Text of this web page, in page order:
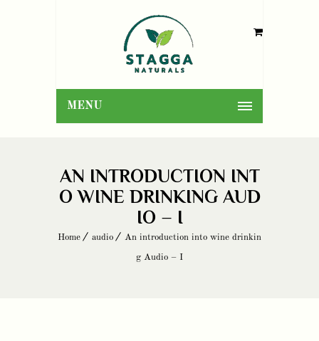
MENU
AN INTRODUCTION INT
O WINE DRINKING AUD
IO – I
Home audio An introduction into wine drinkin
g Audio – I